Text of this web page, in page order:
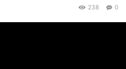
0
238